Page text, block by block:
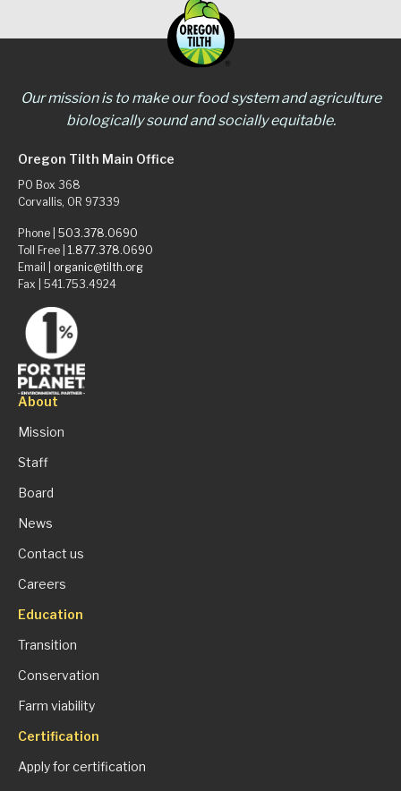
Our mission is to make our food system and agriculture
biologically sound and socially equitable.
Oregon Tilth Main Office
PO Box 368
Corvallis, OR 97339
Phone | 503.378.0690
Toll Free | 1.877.378.0690
Email | organic@tilth.org
Fax | 541.753.4924
About
Mission
Staff
Board
News
Contact us
Careers
Education
Transition
Conservation
Farm viability
Certification
Apply for certification